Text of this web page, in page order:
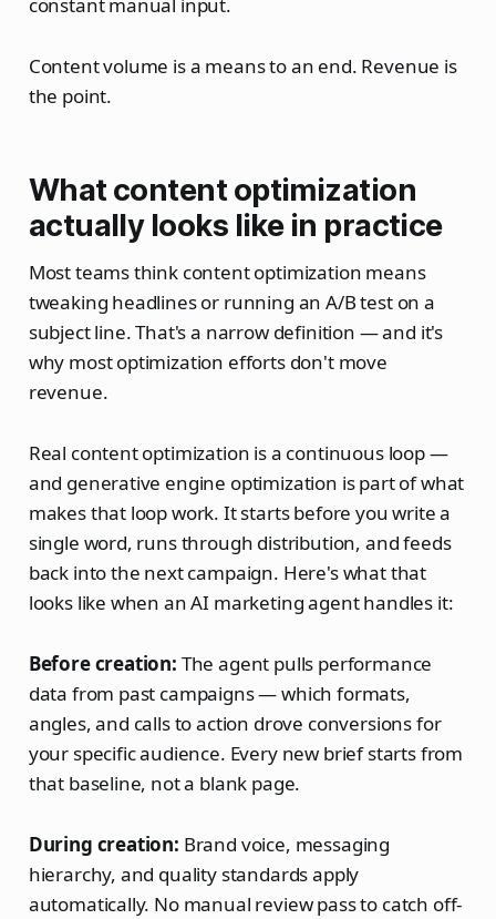
constant manual input.
Content volume is a means to an end. Revenue is
the point.
What content optimization
actually looks like in practice
Most teams think content optimization means
tweaking headlines or running an A/B test on a
subject line. That's a narrow definition — and it's
why most optimization efforts don't move
revenue.
Real content optimization is a continuous loop —
and generative engine optimization is part of what
makes that loop work. It starts before you write a
single word, runs through distribution, and feeds
back into the next campaign. Here's what that
looks like when an AI marketing agent handles it:
Before creation: The agent pulls performance
data from past campaigns — which formats,
angles, and calls to action drove conversions for
your specific audience. Every new brief starts from
that baseline, not a blank page.
During creation: Brand voice, messaging
hierarchy, and quality standards apply
automatically. No manual review pass to catch off-